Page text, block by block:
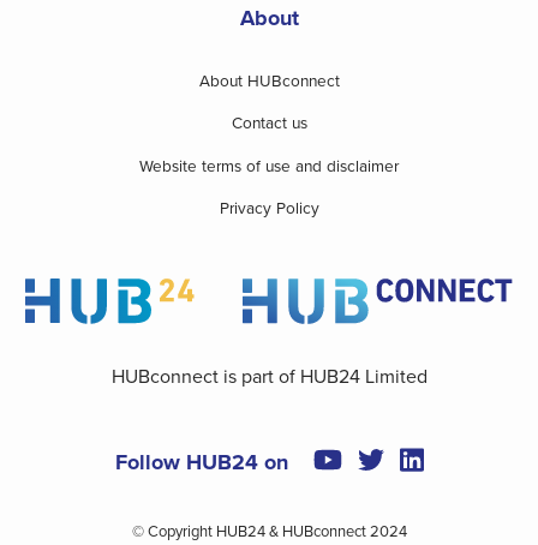
About
About HUBconnect
Contact us
Website terms of use and disclaimer
Privacy Policy
HUBconnect is part of HUB24 Limited
Follow HUB24 on
© Copyright HUB24 & HUBconnect 2024